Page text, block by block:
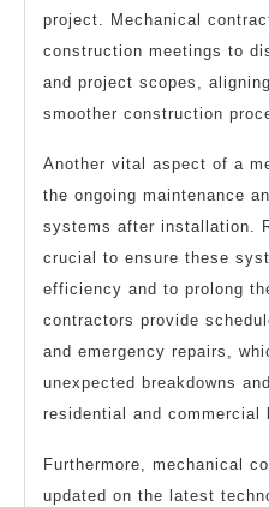
project. Mechanical
construction meetings to
and project scopes,
smoother construction
Another vital aspect of a
the ongoing maintenance
systems after installation.
crucial to ensure these
efficiency and to prolong
contractors provide
and emergency repairs,
unexpected breakdowns
residential and commercial
Furthermore, mechanical
updated on the latest